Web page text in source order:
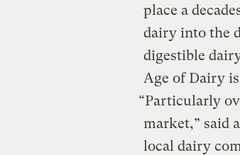
place a
dairy into the
digestible
Age of Dairy
“Particularly
market,” said
local dairy